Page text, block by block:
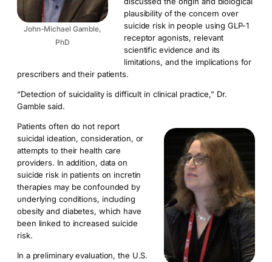
John-Michael Gamble,
PhD
plausibility of the concern over
suicide risk in people using GLP-1
receptor agonists, relevant
scientific evidence and its
limitations, and the implications for
prescribers and their patients.
“Detection of suicidality is difficult in clinical practice,” Dr.
Gamble said.
Patients often do not report
suicidal ideation, consideration, or
attempts to their health care
providers. In addition, data on
suicide risk in patients on incretin
therapies may be confounded by
underlying conditions, including
obesity and diabetes, which have
been linked to increased suicide
risk.
In a preliminary evaluation, the U.S.